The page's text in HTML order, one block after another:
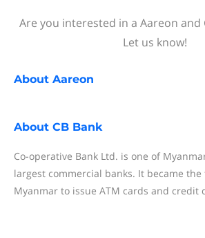
Are you interested in a Aareon and
Let us know!
About Aareon
About CB Bank
Co-operative Bank Ltd. is one of
largest commercial banks. It became
Myanmar to issue ATM cards and credit